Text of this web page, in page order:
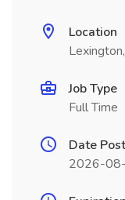
Location
Job Type
Full Time
Date
2026-